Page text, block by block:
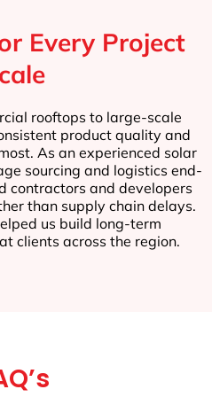
Every Project
rooftops to large-scale
product quality and
As an experienced solar
sourcing and logistics end-
contractors and developers
than supply chain delays.
us build long-term
clients across the region.